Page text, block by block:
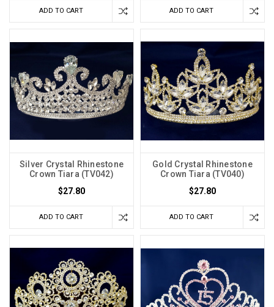
ADD TO CART ADD TO CART
Silver Crystal Rhinestone
Crown Tiara (TV042)
$27.80
ADD TO CART
Gold Crystal Rhinestone
Crown Tiara (TV040)
$27.80
ADD TO CART